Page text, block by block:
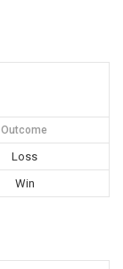
Outcome
Loss
Win